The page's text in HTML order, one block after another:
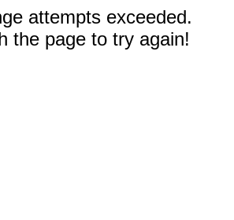
attempts exceeded.
the page to try again!